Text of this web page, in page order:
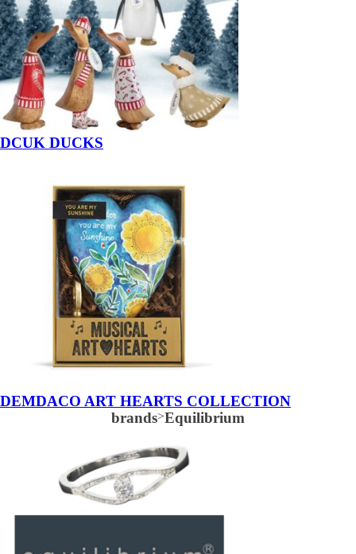
DCUK DUCKS
DEMDACO ART HEARTS COLLECTION
brands>Equilibrium